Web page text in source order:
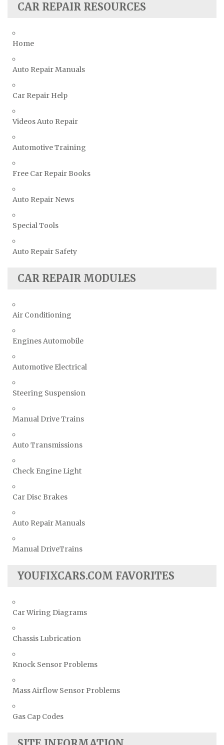
Skoda Repair Manuals
Ssangyong Repair Manuals
Suzuki Repair Manuals
Toyota Repair Manuals
TVR Repair Manuals
Volkswagen Repair Manuals
Volvo Repair Manuals
CAR REPAIR RESOURCES
Home
Auto Repair Manuals
Car Repair Help
Videos Auto Repair
Automotive Training
Free Car Repair Books
Auto Repair News
Special Tools
Auto Repair Safety
CAR REPAIR MODULES
Air Conditioning
Engines Automobile
Automotive Electrical
Steering Suspension
Manual Drive Trains
Auto Transmissions
Check Engine Light
Car Disc Brakes
Auto Repair Manuals
Manual DriveTrains
YOUFIXCARS.COM FAVORITES
Car Wiring Diagrams
Chassis Lubrication
Knock Sensor Problems
Mass Airflow Sensor Problems
Gas Cap Codes